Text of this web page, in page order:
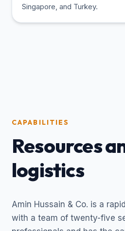
Singapore, and Turkey.
CAPABILITIES
Resources
logistics
Amin Hussain & Co. is a
with a team of twenty-five